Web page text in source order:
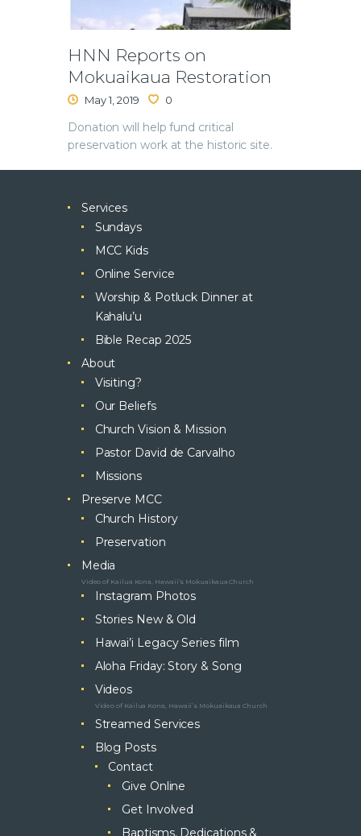
HNN Reports on
Mokuaikaua Restoration
May 1, 2019 0
Donation will help fund critical
preservation work at the historic site.
Services
Sundays
MCC Kids
Online Service
Worship & Potluck Dinner at
Kahalu’u
Bible Recap 2025
About
Visiting?
Our Beliefs
Church Vision & Mission
Pastor David de Carvalho
Missions
Preserve MCC
Church History
Preservation
Media
Video of Kailua Kona, Hawaii’s Mokuaikaua Church
Instagram Photos
Stories New & Old
Hawai’i Legacy Series film
Aloha Friday: Story & Song
Videos
Video of Kailua Kona, Hawaii’s Mokuaikaua Church
Streamed Services
Blog Posts
Contact
Give Online
Get Involved
Baptisms, Dedications &